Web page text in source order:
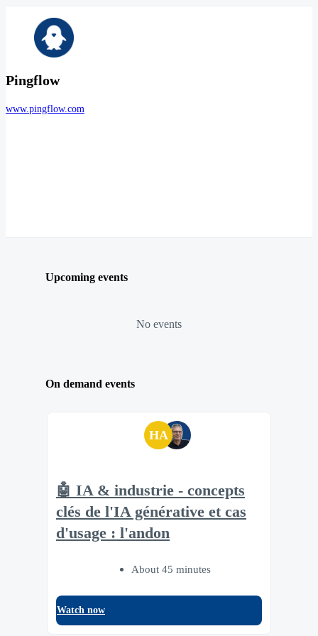
Pingflow
www.pingflow.com
Upcoming events
No events
On demand events
HA
🤖 IA & industrie - concepts
clés de l'IA générative et cas
d'usage : l'andon
About 45 minutes
Watch now